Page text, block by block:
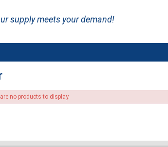
supply meets your demand!
no products to display.